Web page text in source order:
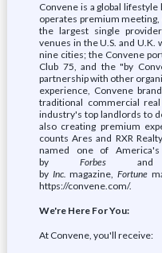
Convene is a global
operates premium
the largest single
venues in the U.S. and
nine cities; the Convene
Club 75, and the "by
partnership with other
experience, Convene
traditional commercial
industry's top landlords to
also creating premium
counts Ares and RXR
named one of
byForbes and
by Inc. magazine,Fortune
https://convene.com/.
We're Here For You:
At Convene, you'll receive: